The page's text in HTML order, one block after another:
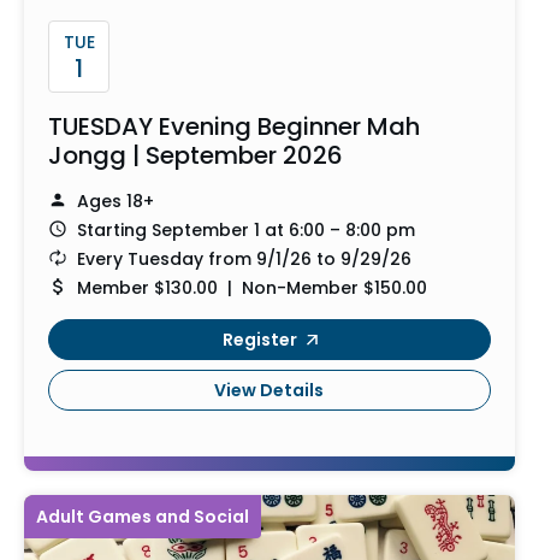
TUE
1
TUESDAY Evening Beginner Mah
Jongg | September 2026
Ages 18+
Starting September 1 at 6:00 – 8:00 pm
Every Tuesday from 9/1/26 to 9/29/26
Member $130.00 | Non-Member $150.00
Register
View Details
Adult Games and Social